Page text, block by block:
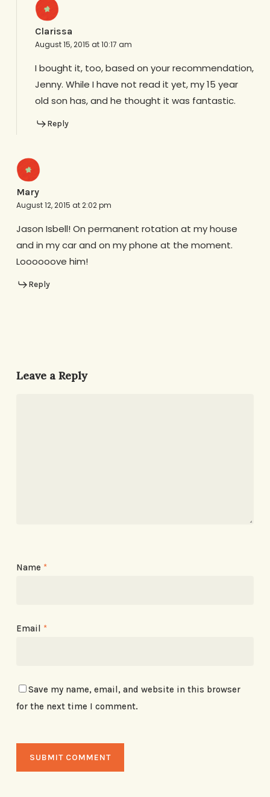
Clarissa
August 15, 2015 at 10:17 am
I bought it, too, based on your recommendation,
Jenny. While I have not read it yet, my 15 year
old son has, and he thought it was fantastic.
Reply
Mary
August 12, 2015 at 2:02 pm
Jason Isbell! On permanent rotation at my house
and in my car and on my phone at the moment.
Loooooove him!
Reply
Leave a Reply
Name *
Email *
Save my name, email, and website in this browser
for the next time I comment.